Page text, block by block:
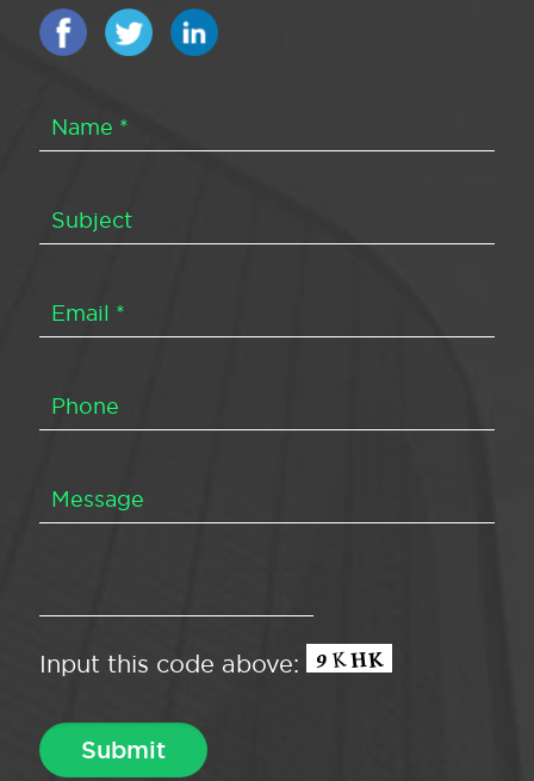
Input this code above: